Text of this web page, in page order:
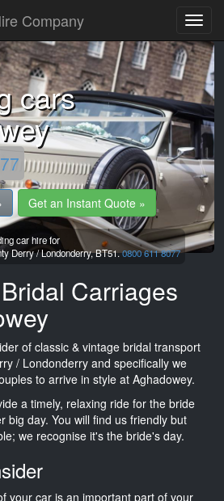
Company
cars
Get an Instant Quote »
car hire for
Derry / Londonderry,BT51.0800 611 8077
Carriages
of classic & vintage bridal transport
/ Londonderry and specifically we
to arrive in style at Aghadowey.
a timely, relaxing ride for the bride
big day. You will find us friendly but
we recognise it's the bride's day.
your car is an important part of your